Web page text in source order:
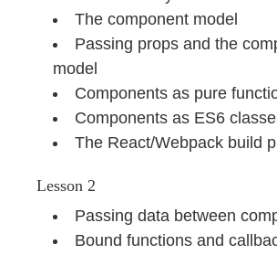
The component model
Passing props and the
model
Components as pure
Components as ES6
The React/Webpack build
Lesson 2
Passing data between
Bound functions and